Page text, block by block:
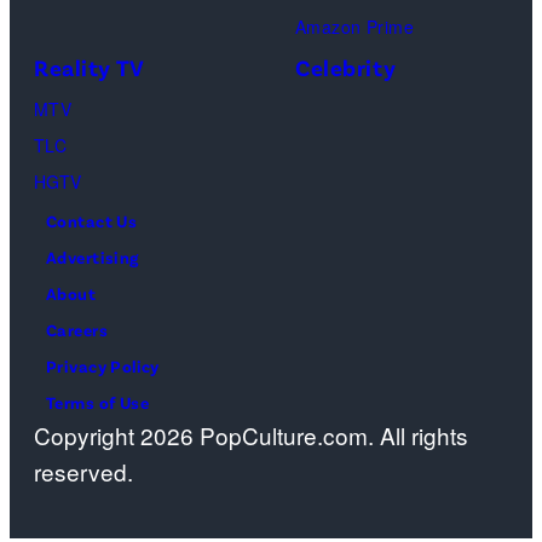
during
the
in
Amazon Prime
Reality TV
MTV
TLC
HGTV
Celebrity
Contact Us
Advertising
About
Careers
Privacy Policy
Terms of Use
Copyright 2026 PopCulture.com. All rights
reserved.